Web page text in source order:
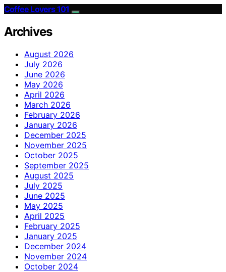
Coffee Lovers 101
Archives
August 2026
July 2026
June 2026
May 2026
April 2026
March 2026
February 2026
January 2026
December 2025
November 2025
October 2025
September 2025
August 2025
July 2025
June 2025
May 2025
April 2025
February 2025
January 2025
December 2024
November 2024
October 2024